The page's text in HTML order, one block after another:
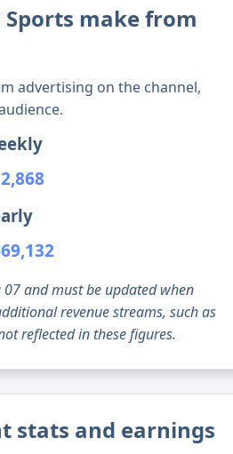
Sports make from
advertising on the channel,
and must be updated when
revenue streams, such as
reflected in these figures.
stats and earnings